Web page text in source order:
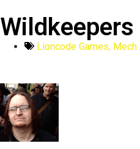
Lioncode Games, Mech